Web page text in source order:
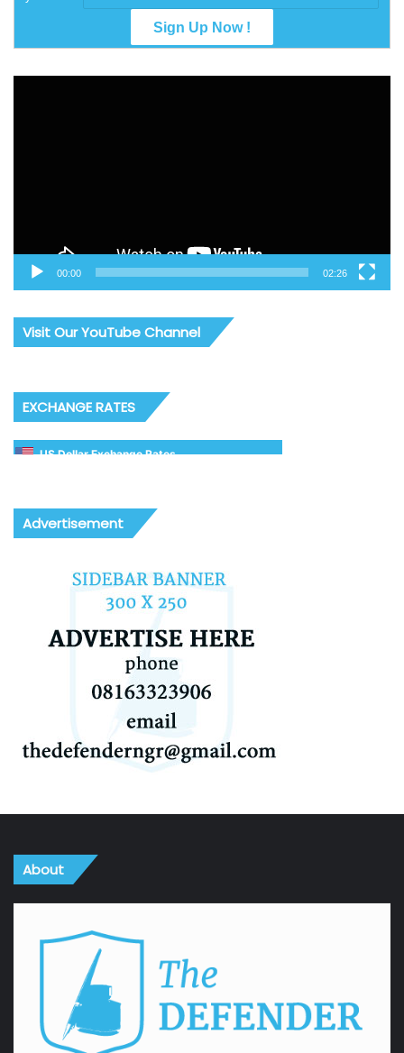
00:00 02:26
Visit Our YouTube Channel
EXCHANGE RATES
US Dollar Exchange Rates
Advertisement
About